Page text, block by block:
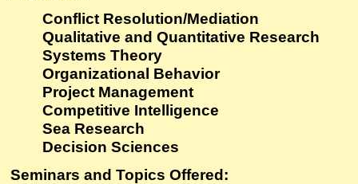
Conflict Resolution/Mediation
Qualitative and Quantitative Research
Systems Theory
Organizational Behavior
Project Management
Competitive Intelligence
Sea Research
Decision Sciences
Seminars and Topics Offered: